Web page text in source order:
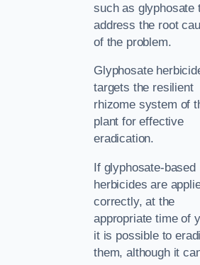
such as glyphosate
address the root
of the problem.
Glyphosate
targets the resilient
rhizome system of
plant for effective
eradication.
If glyphosate-based
herbicides are
correctly, at the
appropriate time of
it is possible to
them, although it